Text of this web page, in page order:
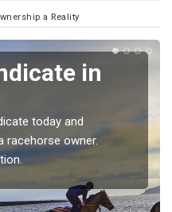
a Reality
in
today and
racehorse owner.